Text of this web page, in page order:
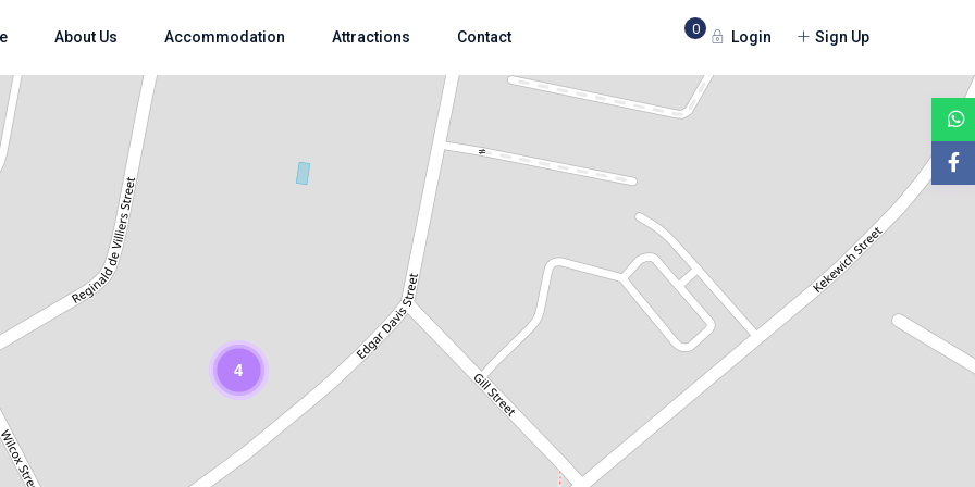
0 Login Sign Up
About Us Accommodation Attractions Contact
4